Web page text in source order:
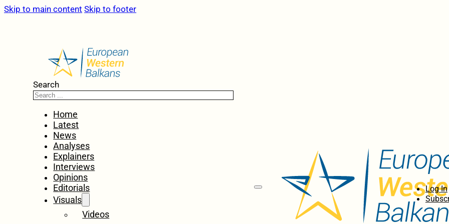
Skip to main content Skip to footer
Search
Home
Latest
News
Analyses
Explainers
Interviews
Opinions
Editorials
Visuals
Videos
Log In